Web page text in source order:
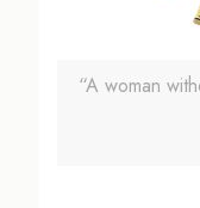
“A woman